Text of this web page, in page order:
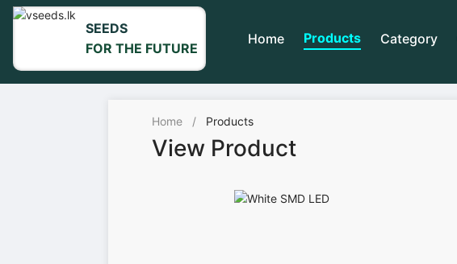
SEEDS
FOR THE FUTURE
Home Products Category
Home / Products
View Product